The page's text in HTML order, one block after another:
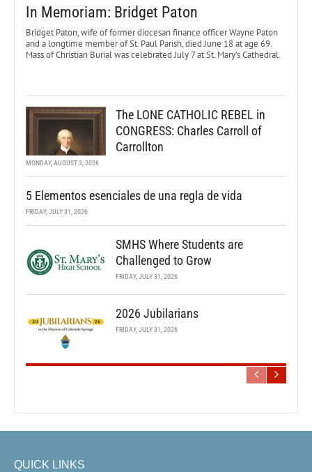
In Memoriam: Bridget Paton
Bridget Paton, wife of former diocesan finance officer Wayne Paton
and a longtime member of St. Paul Parish, died June 18 at age 69.
Mass of Christian Burial was celebrated July 7 at St. Mary’s Cathedral.
The LONE CATHOLIC REBEL in
CONGRESS: Charles Carroll of
Carrollton
MONDAY, AUGUST 3, 2026
5 Elementos esenciales de una regla de vida
FRIDAY, JULY 31, 2026
SMHS Where Students are
Challenged to Grow
FRIDAY, JULY 31, 2026
2026 Jubilarians
FRIDAY, JULY 31, 2026
QUICK LINKS